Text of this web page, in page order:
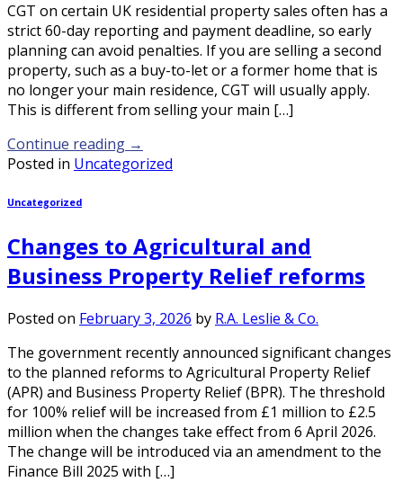
CGT on certain UK residential property sales often has a
strict 60-day reporting and payment deadline, so early
planning can avoid penalties. If you are selling a second
property, such as a buy-to-let or a former home that is
no longer your main residence, CGT will usually apply.
This is different from selling your main […]
Continue reading →
Posted in Uncategorized
Uncategorized
Changes to Agricultural and
Business Property Relief reforms
Posted on February 3, 2026 by R.A. Leslie & Co.
The government recently announced significant changes
to the planned reforms to Agricultural Property Relief
(APR) and Business Property Relief (BPR). The threshold
for 100% relief will be increased from £1 million to £2.5
million when the changes take effect from 6 April 2026.
The change will be introduced via an amendment to the
Finance Bill 2025 with […]